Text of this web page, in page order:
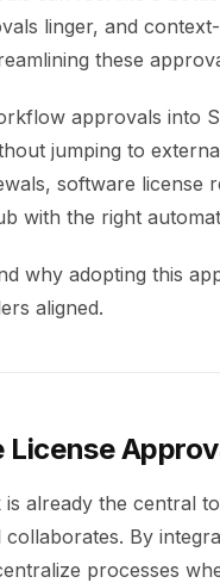
linger, and
these
approvals into
jumping to
software license
with the right
why adopting this
aligned.
is already the central
By
processes